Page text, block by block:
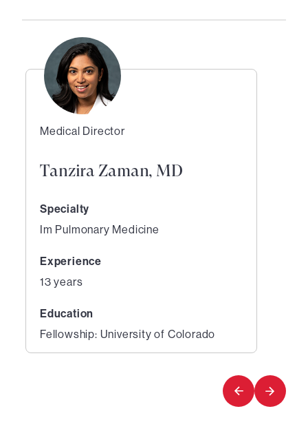
Medical Director
Tanzira Zaman, MD
Specialty
Im Pulmonary Medicine
Experience
13 years
Education
Fellowship: University of Colorado